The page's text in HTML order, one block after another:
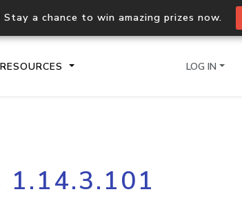
Stay a chance to win amazing prizes now.
RESOURCES
Process multiple IPs in a
request
LOG IN
1.14.3.101